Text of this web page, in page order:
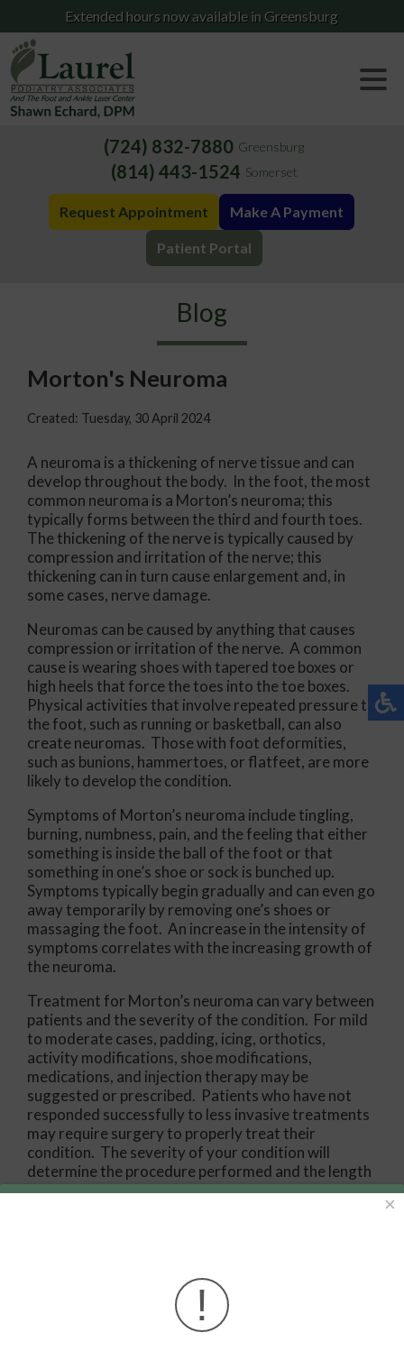
Extended hours now available in Greensburg
(724) 832-7880 Greensburg
(814) 443-1524 Somerset
Request Appointment Make A Payment
Patient Portal
Blog
Morton's Neuroma
Created: Tuesday, 30 April 2024
A neuroma is a thickening of nerve tissue and can
develop throughout the body. In the foot, the most
common neuroma is a Morton’s neuroma; this
typically forms between the third and fourth toes.
The thickening of the nerve is typically caused by
compression and irritation of the nerve; this
thickening can in turn cause enlargement and, in
some cases, nerve damage.
Neuromas can be caused by anything that causes
compression or irritation of the nerve. A common
cause is wearing shoes with tapered toe boxes or
high heels that force the toes into the toe boxes.
Physical activities that involve repeated pressure to
the foot, such as running or basketball, can also
create neuromas. Those with foot deformities,
such as bunions, hammertoes, or flatfeet, are more
likely to develop the condition.
Symptoms of Morton’s neuroma include tingling,
burning, numbness, pain, and the feeling that either
something is inside the ball of the foot or that
something in one’s shoe or sock is bunched up.
Symptoms typically begin gradually and can even go
away temporarily by removing one’s shoes or
massaging the foot. An increase in the intensity of
symptoms correlates with the increasing growth of
the neuroma.
Treatment for Morton’s neuroma can vary between
patients and the severity of the condition. For mild
to moderate cases, padding, icing, orthotics,
activity modifications, shoe modifications,
medications, and injection therapy may be
suggested or prescribed. Patients who have not
responded successfully to less invasive treatments
may require surgery to properly treat their
condition. The severity of your condition will
determine the procedure performed and the length
of recovery afterwards.
×
!